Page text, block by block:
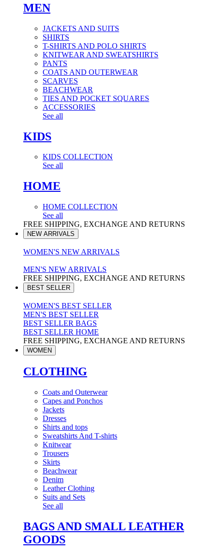
MEN
JACKETS AND SUITS
SHIRTS
T-SHIRTS AND POLO SHIRTS
KNITWEAR AND SWEATSHIRTS
PANTS
COATS AND OUTERWEAR
SCARVES
BEACHWEAR
TIES AND POCKET SQUARES
ACCESSORIES
See all
KIDS
KIDS COLLECTION
See all
HOME
HOME COLLECTION
See all
FREE SHIPPING, EXCHANGE AND RETURNS
NEW ARRIVALS
WOMEN'S NEW ARRIVALS
MEN'S NEW ARRIVALS
FREE SHIPPING, EXCHANGE AND RETURNS
BEST SELLER
WOMEN'S BEST SELLER
MEN'S BEST SELLER
BEST SELLER BAGS
BEST SELLER HOME
FREE SHIPPING, EXCHANGE AND RETURNS
WOMEN
CLOTHING
Coats and Outerwear
Capes and Ponchos
Jackets
Dresses
Shirts and tops
Sweatshirts And T-shirts
Knitwear
Trousers
Skirts
Beachwear
Denim
Leather Clothing
Suits and Sets
See all
BAGS AND SMALL LEATHER
GOODS